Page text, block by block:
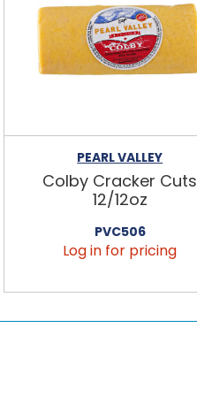
PEARL VALLEY
Colby Cracker Cuts
12/12oz
PVC506
Log in for pricing